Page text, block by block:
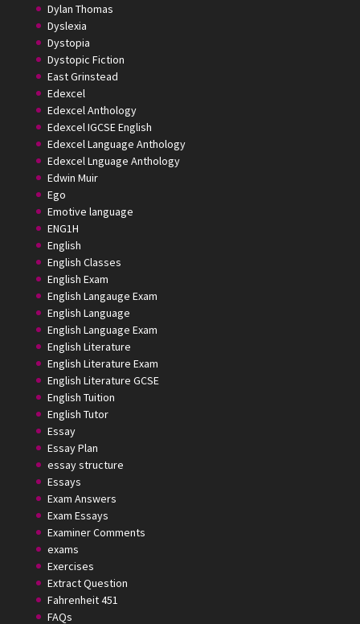
Dylan Thomas
Dyslexia
Dystopia
Dystopic Fiction
East Grinstead
Edexcel
Edexcel Anthology
Edexcel IGCSE English
Edexcel Language Anthology
Edexcel Lnguage Anthology
Edwin Muir
Ego
Emotive language
ENG1H
English
English Classes
English Exam
English Langauge Exam
English Language
English Language Exam
English Literature
English Literature Exam
English Literature GCSE
English Tuition
English Tutor
Essay
Essay Plan
essay structure
Essays
Exam Answers
Exam Essays
Examiner Comments
exams
Exercises
Extract Question
Fahrenheit 451
FAQs